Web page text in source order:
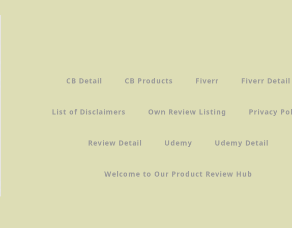
CB Detail CB Products Fiverr Fiverr Detail
List of Disclaimers Own Review Listing Privacy
Review Detail Udemy Udemy Detail
Welcome to Our Product Review Hub